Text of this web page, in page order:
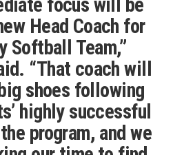
focus will be
Head Coach for
Softball Team,”
“That coach will
shoes following
highly successful
program, and we